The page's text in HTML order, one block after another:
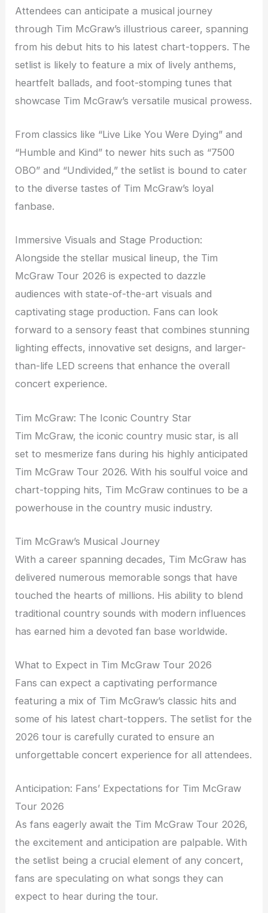
Attendees can anticipate a musical journey
through Tim McGraw’s illustrious career, spanning
from his debut hits to his latest chart-toppers. The
setlist is likely to feature a mix of lively anthems,
heartfelt ballads, and foot-stomping tunes that
showcase Tim McGraw’s versatile musical prowess.
From classics like “Live Like You Were Dying” and
“Humble and Kind” to newer hits such as “7500
OBO” and “Undivided,” the setlist is bound to cater
to the diverse tastes of Tim McGraw’s loyal
fanbase.
Immersive Visuals and Stage Production:
Alongside the stellar musical lineup, the Tim
McGraw Tour 2026 is expected to dazzle
audiences with state-of-the-art visuals and
captivating stage production. Fans can look
forward to a sensory feast that combines stunning
lighting effects, innovative set designs, and larger-
than-life LED screens that enhance the overall
concert experience.
Tim McGraw: The Iconic Country Star
Tim McGraw, the iconic country music star, is all
set to mesmerize fans during his highly anticipated
Tim McGraw Tour 2026. With his soulful voice and
chart-topping hits, Tim McGraw continues to be a
powerhouse in the country music industry.
Tim McGraw’s Musical Journey
With a career spanning decades, Tim McGraw has
delivered numerous memorable songs that have
touched the hearts of millions. His ability to blend
traditional country sounds with modern influences
has earned him a devoted fan base worldwide.
What to Expect in Tim McGraw Tour 2026
Fans can expect a captivating performance
featuring a mix of Tim McGraw’s classic hits and
some of his latest chart-toppers. The setlist for the
2026 tour is carefully curated to ensure an
unforgettable concert experience for all attendees.
Anticipation: Fans’ Expectations for Tim McGraw
Tour 2026
As fans eagerly await the Tim McGraw Tour 2026,
the excitement and anticipation are palpable. With
the setlist being a crucial element of any concert,
fans are speculating on what songs they can
expect to hear during the tour.